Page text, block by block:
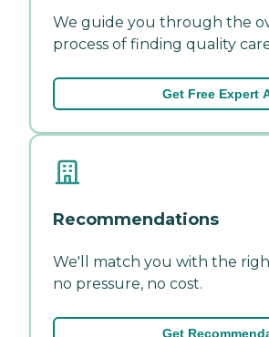
We guide you through the
process of finding quality
Get Free Expert
Recommendations
We'll match you with the
no pressure, no cost.
Get